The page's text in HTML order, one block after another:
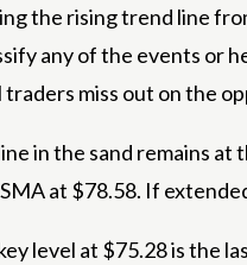
the rising trend line
any of the events or
miss out on the
in the sand remains
at $78.58. If
level at $75.28 is the